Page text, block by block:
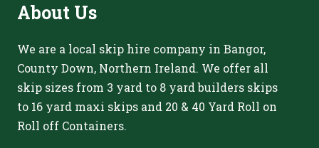
About Us
We are a local skip hire company in Bangor,
County Down, Northern Ireland. We offer all
skip sizes from 3 yard to 8 yard builders skips
to 16 yard maxi skips and 20 & 40 Yard Roll on
Roll off Containers.